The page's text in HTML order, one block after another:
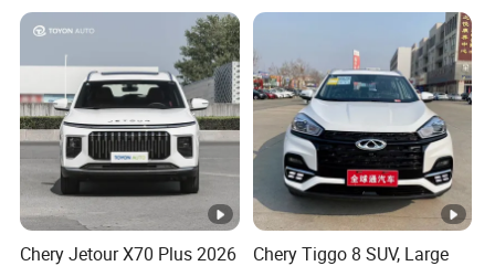
Chery Jetour X70 Plus 2026
Chery Tiggo 8 SUV, Large